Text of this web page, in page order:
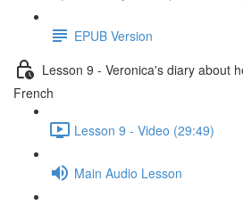
EPUB Version
Lesson 9 - Veronica's diary about
French
Lesson 9 - Video (29:49)
Main Audio Lesson